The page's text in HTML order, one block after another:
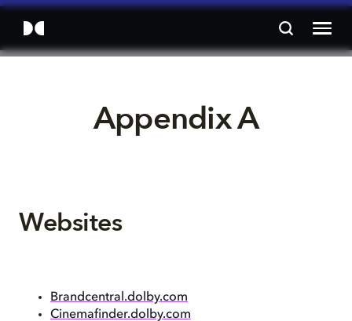
Appendix A
Websites
Brandcentral.dolby.com
Cinemafinder.dolby.com